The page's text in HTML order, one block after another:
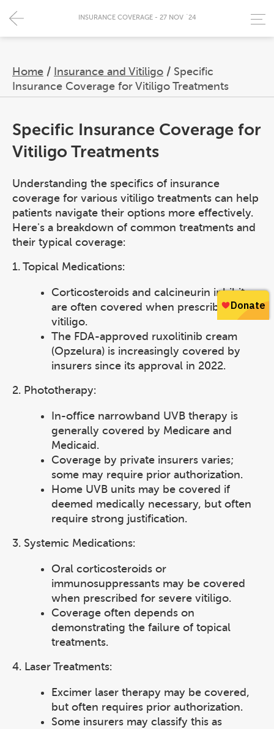
Home / Insurance and Vitiligo / Specific
Insurance Coverage for Vitiligo Treatments
INSURANCE COVERAGE - 27 NOV `24
Specific Insurance Coverage for
Vitiligo Treatments
Understanding the specifics of insurance
coverage for various vitiligo treatments can help
patients navigate their options more effectively.
Here's a breakdown of common treatments and
their typical coverage:
1. Topical Medications:
Corticosteroids and calcineurin inhibitors
are often covered when prescribed for
vitiligo.
The FDA-approved ruxolitinib cream
(Opzelura) is increasingly covered by
insurers since its approval in 2022.
2. Phototherapy:
In-office narrowband UVB therapy is
generally covered by Medicare and
Medicaid.
Coverage by private insurers varies;
some may require prior authorization.
Home UVB units may be covered if
deemed medically necessary, but often
require strong justification.
3. Systemic Medications:
Oral corticosteroids or
immunosuppressants may be covered
when prescribed for severe vitiligo.
Coverage often depends on
demonstrating the failure of topical
treatments.
4. Laser Treatments:
Excimer laser therapy may be covered,
but often requires prior authorization.
Some insurers may classify this as